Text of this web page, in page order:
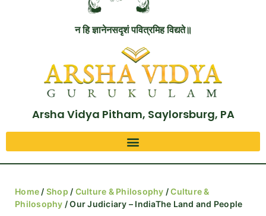
न हि ज्ञानेनसदृशं पवित्रमिह विद्यते॥
Arsha Vidya Pitham, Saylorsburg, PA
Home / Shop / Culture & Philosophy /Culture &
Philosophy / Our Judiciary – IndiaThe Land and People